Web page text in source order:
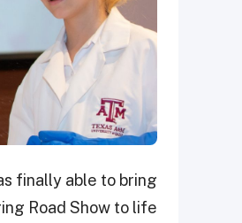
finally able to bring
Road Show to life.